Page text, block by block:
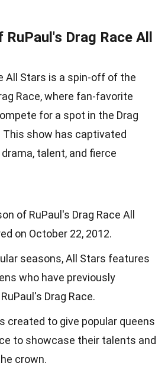
Drag Race All
All Stars is a spin-off of the
Race, where fan-favorite
for a spot in the Drag
This show has captivated
talent, and fierce
of RuPaul's Drag Race All
on October 22, 2012.
seasons, All Stars features
who have previously
Drag Race.
created to give popular queens
to showcase their talents and
crown.